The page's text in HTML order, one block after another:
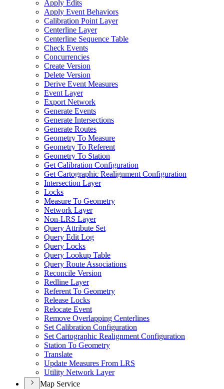
Apply Edits
Apply Event Behaviors
Calibration Point Layer
Centerline Layer
Centerline Sequence Table
Check Events
Concurrencies
Create Version
Delete Version
Derive Event Measures
Event Layer
Export Network
Generate Events
Generate Intersections
Generate Routes
Geometry To Measure
Geometry To Referent
Geometry To Station
Get Calibration Configuration
Get Cartographic Realignment Configuration
Intersection Layer
Locks
Measure To Geometry
Network Layer
Non-LRS Layer
Query Attribute Set
Query Edit Log
Query Locks
Query Lookup Table
Query Route Associations
Reconcile Version
Redline Layer
Referent To Geometry
Release Locks
Relocate Event
Remove Overlapping Centerlines
Set Calibration Configuration
Set Cartographic Realignment Configuration
Station To Geometry
Translate
Update Measures From LRS
Utility Network Layer
Map Service